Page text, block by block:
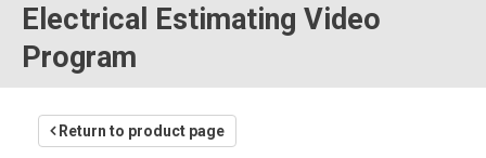
Electrical Estimating Video
Program
Return to product page